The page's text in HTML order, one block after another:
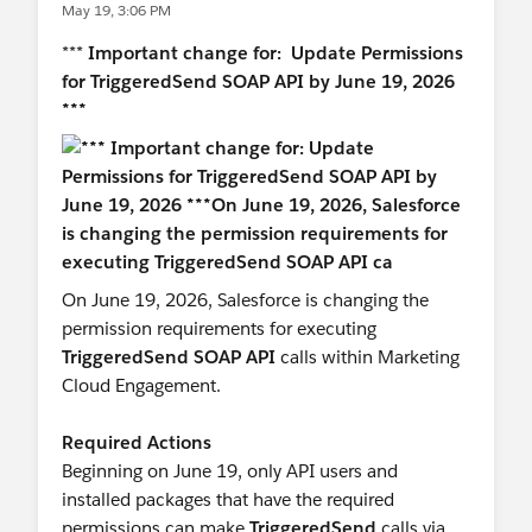
May 19, 3:06 PM
*** Important change for: Update Permissions
for TriggeredSend SOAP API by June 19, 2026
***
On June 19, 2026, Salesforce is changing the
permission requirements for executing
TriggeredSend SOAP API calls within Marketing
Cloud Engagement.
Required Actions
Beginning on June 19, only API users and
installed packages that have the required
permissions can make TriggeredSend calls via